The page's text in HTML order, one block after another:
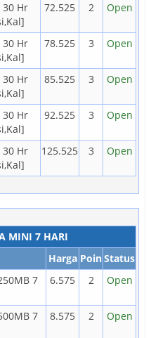
30 Hr
72.525 2 Open
30 Hr
78.525 3 Open
30 Hr
85.525 3 Open
30 Hr
92.525 3 Open
30 Hr
125.525 3 Open
MINI 7 HARI
Harga PoinStatus
7
6.575 2 Open
7
8.575 2 Open